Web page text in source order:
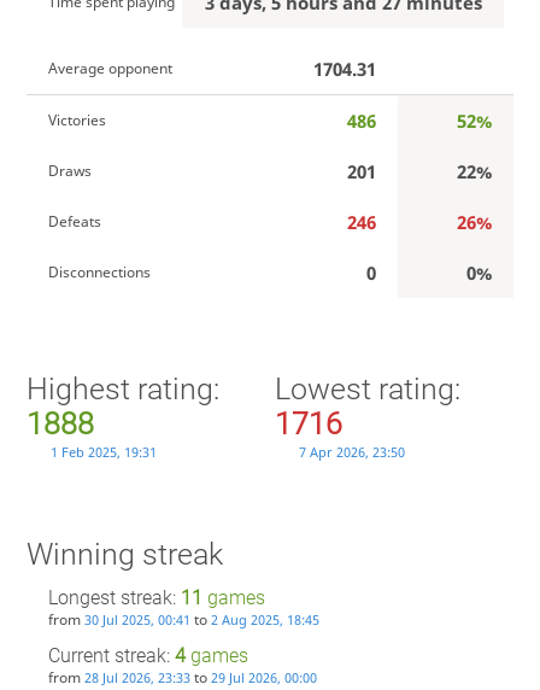
Average opponent 1704.31
Victories 486 52%
Draws 201 22%
Defeats 246 26%
Disconnections 0 0%
Highest rating:
1888
1 Feb 2025, 19:31
Lowest rating:
1716
7 Apr 2026, 23:50
Winning streak
Longest streak: 11 games
from 30 Jul 2025, 00:41 to 2 Aug 2025, 18:45
Current streak: 4games
from 28 Jul 2026, 23:33to 29 Jul 2026, 00:00